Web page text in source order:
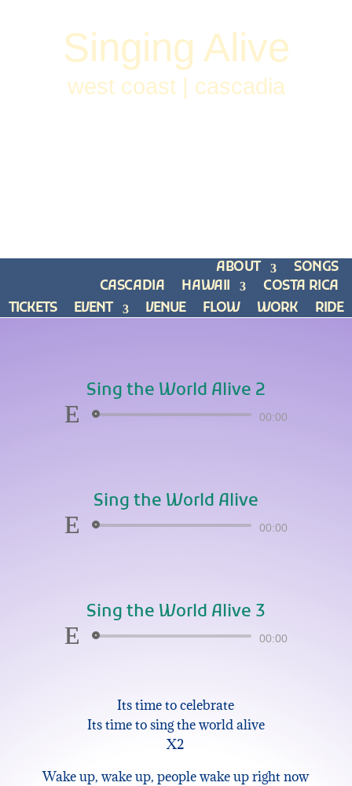
Singing Alive
west coast | cascadia
ABOUT
SONGS
CASCADIA
HAWAII
COSTA RICA
TICKETS
EVENT VENUE FLOW WORK RIDE
Sing the World Alive 2
Audio
00:00
Sing the World Alive
Audio
00:00
Sing the World Alive 3
Audio
00:00
Its time to celebrate
Its time to sing the world alive
X2
Wake up, wake up, people wake up right now